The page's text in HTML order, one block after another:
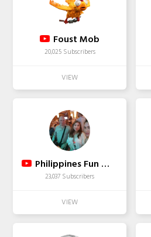
Foust Mob
20,025 Subscribers
Philippines Fun With JLB & Friends
23,037 Subscribers